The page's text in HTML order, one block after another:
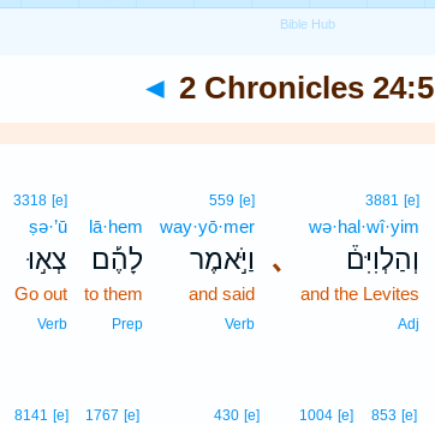
◄ 2 Chronicles 24:5
､
3881 [e]
wə·hal·wî·yim
וְהַלְוִיִּם֒
and the Levites
Adj
559 [e]
way·yō·mer
וַיֹּ֣אמֶר
and said
Verb
lā·hem
לָהֶ֡ם
to them
Prep
3318 [e]
ṣə·’ū
צְא֣וּ
Go out
Verb
853 [e]
1004 [e]
430 [e]
1767 [e]
8141 [e]